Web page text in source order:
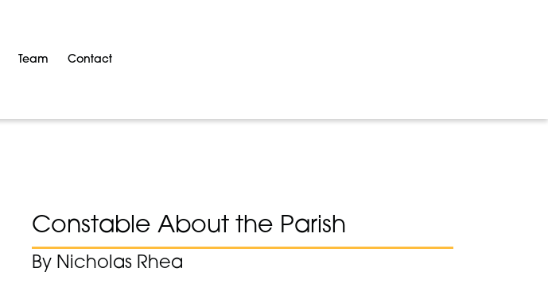
Team Contact
Constable About the Parish
By Nicholas Rhea